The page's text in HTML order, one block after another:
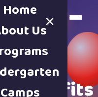
Book a Tour
×
Home
Us
Benefits